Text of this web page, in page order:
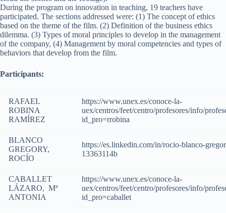
During the program on innovation in teaching, 19 teachers have
participated. The sections addressed were: (1) The concept of ethics
based on the theme of the film. (2) Definition of the business ethics
dilemma. (3) Types of moral principles to develop in the management
of the company, (4) Management by moral competencies and types of
behaviors that develop from the film.
Participants:
RAFAEL
ROBINA
RAMÍREZ
https://www.unex.es/conoce-la-
uex/centros/feet/centro/profesores/info/
id_pro=rrobina
BLANCO
GREGORY,
ROCÍO
https://es.linkedin.com/in/rocio-blanco-
13363114b
CABALLET
LÁZARO, Mª
ANTONIA
https://www.unex.es/conoce-la-
uex/centros/feet/centro/profesores/info/
id_pro=caballet